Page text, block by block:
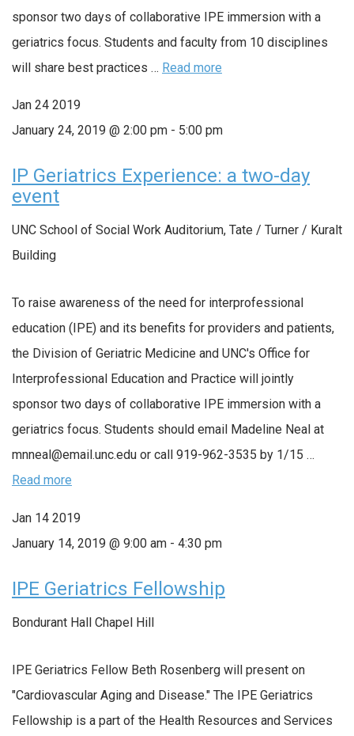
sponsor two days of collaborative IPE immersion with a
geriatrics focus. Students and faculty from 10 disciplines
will share best practices … Read more
Jan 24 2019
January 24, 2019 @ 2:00 pm - 5:00 pm
IP Geriatrics Experience: a two-day
event
UNC School of Social Work Auditorium, Tate / Turner / Kuralt
Building
To raise awareness of the need for interprofessional
education (IPE) and its benefits for providers and patients,
the Division of Geriatric Medicine and UNC's Office for
Interprofessional Education and Practice will jointly
sponsor two days of collaborative IPE immersion with a
geriatrics focus. Students should email Madeline Neal at
mnneal@email.unc.edu or call 919-962-3535 by 1/15 …
Read more
Jan 14 2019
January 14, 2019 @ 9:00 am - 4:30 pm
IPE Geriatrics Fellowship
Bondurant Hall Chapel Hill
IPE Geriatrics Fellow Beth Rosenberg will present on
"Cardiovascular Aging and Disease." The IPE Geriatrics
Fellowship is a part of the Health Resources and Services